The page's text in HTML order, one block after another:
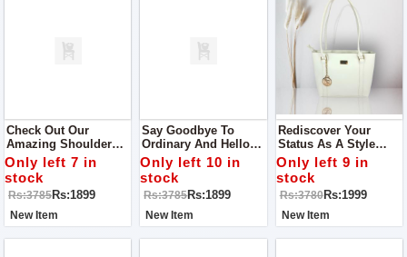
Check Out Our
Amazing Shoulder
Bag! It's Not Just A
Bag; It's Like A Piece
Of Art Because Of All
The Fancy Stitching
And Careful Details.
Only left 7 in
stock
Rs:3785Rs:1899
New Item
Say Goodbye To
Ordinary And Hello
To Extraordinary!
Step Up Your Style
Game With Our
Trendy
Hand/shoulder Bag
Only left 10 in
stock
Rs:3785Rs:1899
New Item
Rediscover Your
Status As A Style
Icon With Our Sleek
Tote Bag That
Effortlessly Adds A
Touch Of
Sophistication To Any
Outfit.
Only left 9 in
stock
Rs:3780Rs:1999
New Item